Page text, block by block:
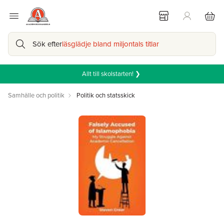
Sök efterläsglädje bland miljontals titlar
Allt till skolstarten! ❯
Samhälle och politik Politik och statsskick